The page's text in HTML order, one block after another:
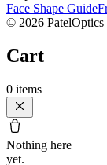
Face Shape Guide
© 2026
Cart
0 items
Nothing here
yet.